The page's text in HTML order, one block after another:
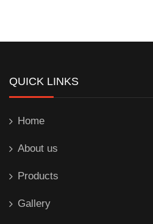
QUICK LINKS
Home
About us
Products
Gallery